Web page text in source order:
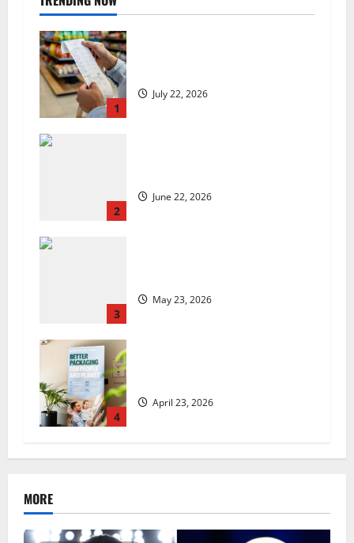
1
July 22, 2026
2
June 22, 2026
3
May 23, 2026
4
April 23, 2026
MORE